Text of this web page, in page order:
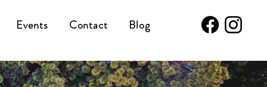
Events Contact Blog